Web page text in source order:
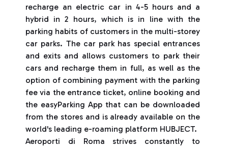
recharge an electric car in 4-5 hours and a
hybrid in 2 hours, which is in line with the
parking habits of customers in the multi-storey
car parks. The car park has special entrances
and exits and allows customers to park their
cars and recharge them in full, as well as the
option of combining payment with the parking
fee via the entrance ticket, online booking and
the easyParking App that can be downloaded
from the stores and is already available on the
world's leading e-roaming platform HUBJECT.
Aeroporti di Roma strives constantly to